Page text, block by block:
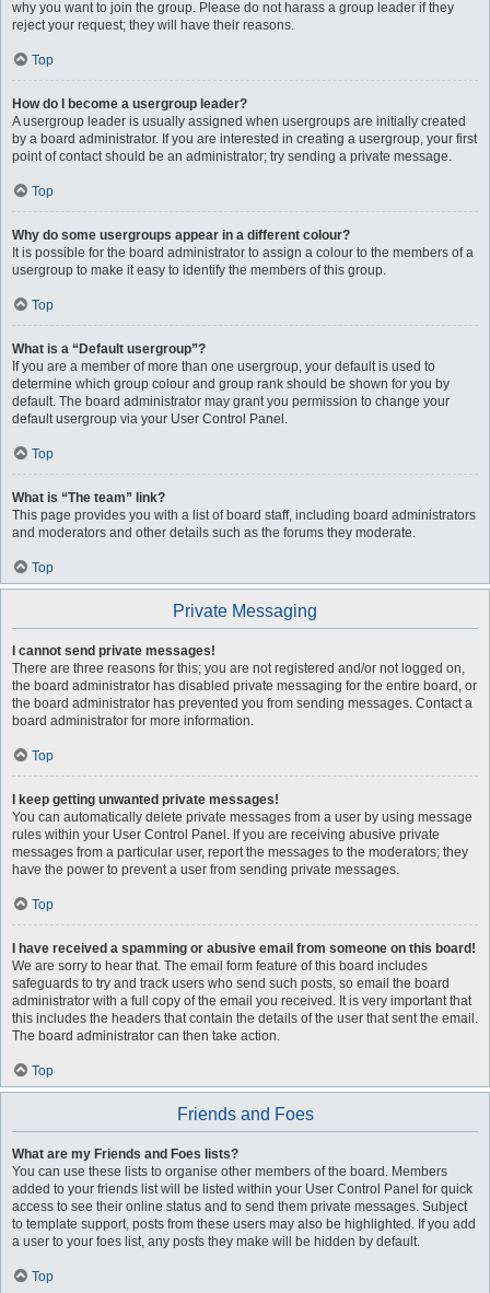
why you want to join the group. Please do not harass a group leader if they
reject your request; they will have their reasons.
Top
How do I become a usergroup leader?
A usergroup leader is usually assigned when usergroups are initially created
by a board administrator. If you are interested in creating a usergroup, your first
point of contact should be an administrator; try sending a private message.
Top
Why do some usergroups appear in a different colour?
It is possible for the board administrator to assign a colour to the members of a
usergroup to make it easy to identify the members of this group.
Top
What is a “Default usergroup”?
If you are a member of more than one usergroup, your default is used to
determine which group colour and group rank should be shown for you by
default. The board administrator may grant you permission to change your
default usergroup via your User Control Panel.
Top
What is “The team” link?
This page provides you with a list of board staff, including board administrators
and moderators and other details such as the forums they moderate.
Top
Private Messaging
I cannot send private messages!
There are three reasons for this; you are not registered and/or not logged on,
the board administrator has disabled private messaging for the entire board, or
the board administrator has prevented you from sending messages. Contact a
board administrator for more information.
Top
I keep getting unwanted private messages!
You can automatically delete private messages from a user by using message
rules within your User Control Panel. If you are receiving abusive private
messages from a particular user, report the messages to the moderators; they
have the power to prevent a user from sending private messages.
Top
I have received a spamming or abusive email from someone on this board!
We are sorry to hear that. The email form feature of this board includes
safeguards to try and track users who send such posts, so email the board
administrator with a full copy of the email you received. It is very important that
this includes the headers that contain the details of the user that sent the email.
The board administrator can then take action.
Top
Friends and Foes
What are my Friends and Foes lists?
You can use these lists to organise other members of the board. Members
added to your friends list will be listed within your User Control Panel for quick
access to see their online status and to send them private messages. Subject
to template support, posts from these users may also be highlighted. If you add
a user to your foes list, any posts they make will be hidden by default.
Top